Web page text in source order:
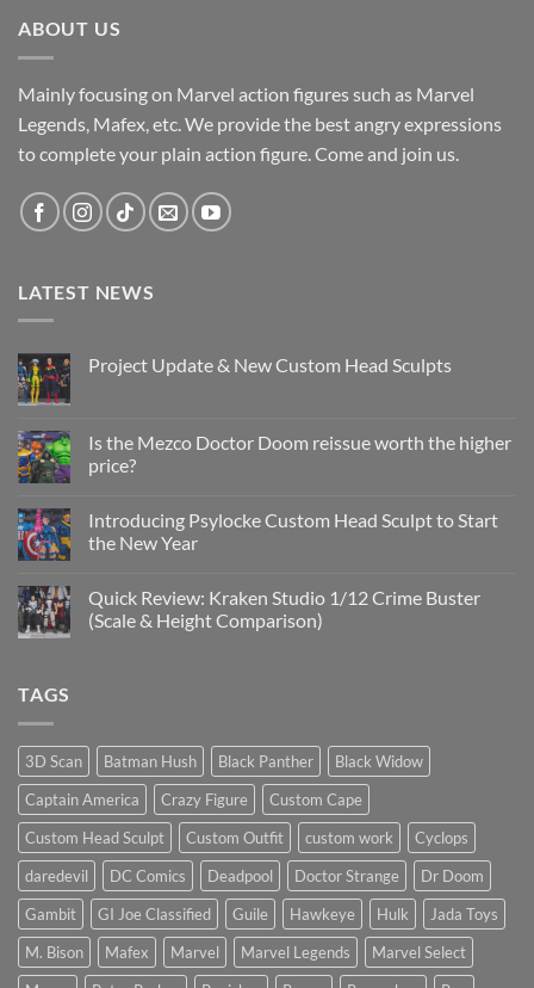
ABOUT US
Mainly focusing on Marvel action figures such as Marvel
Legends, Mafex, etc. We provide the best angry expressions
to complete your plain action figure. Come and join us.
LATEST NEWS
Project Update & New Custom Head Sculpts
Project
Update
&
Head
Sculpts
Is the Mezco Doctor Doom reissue worth the higher
price?
on
Is
the
Doom
reissue
worth
Introducing Psylocke Custom Head Sculpt to Start
the New Year
on
Introducing
Psylocke
Year
Quick Review: Kraken Studio 1/12 Crime Buster
(Scale & Height Comparison)
1/12
Crime
Buster
(Scale
&
Height
Comparison)
TAGS
3D Scan Batman Hush Black Panther
Black Widow
Captain America
Crazy Figure
Custom Cape
Custom Head Sculpt
Custom Outfit custom work
Cyclops
daredevil
DC Comics Deadpool Doctor Strange
Dr Doom
Gambit
GI Joe Classified Guile Hawkeye Hulk
Jada Toys
M. Bison
Mafex Marvel Marvel Legends
Marvel Select